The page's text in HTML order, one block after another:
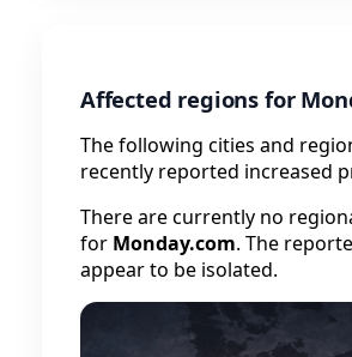
Affected regions for
The following cities and
recently reported increased
There are currently no
for Monday.com. The
appear to be isolated.